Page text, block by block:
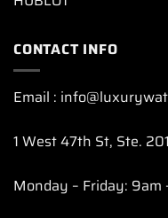
CONTACT INFO
Email :
1 West 47th St, Ste.
Monday – Friday: 9am